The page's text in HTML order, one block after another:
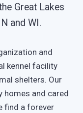
Great Lakes
and WI.
and
kennel facility
shelters. Our
homes and cared
find a forever